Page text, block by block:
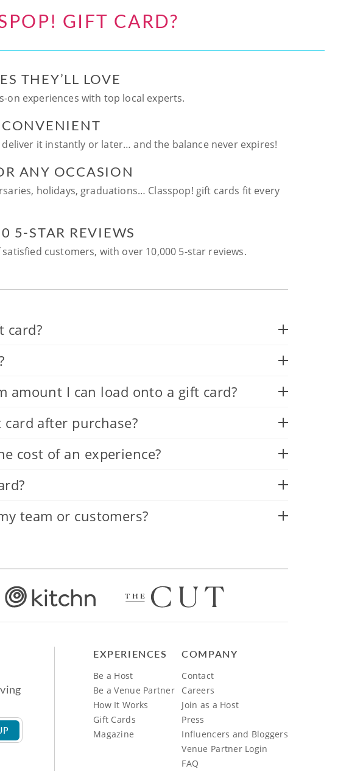
GIFT CARD?
THEY’LL LOVE
on experiences with top local experts.
deliver it instantly or later… and the balance never expires!
ANY OCCASION
holidays, graduations… Classpop! gift cards fit every
5-STAR REVIEWS
customers, with over 10,000 5-star reviews.
card?
amount I can load onto a gift card?
after purchase?
cost of an experience?
team or customers?
EXPERIENCES
Be a Host
Be a Venue Partner
How It Works
Gift Cards
Magazine
COMPANY
Contact
Careers
Join as a Host
Press
Influencers and Bloggers
Venue Partner Login
FAQ